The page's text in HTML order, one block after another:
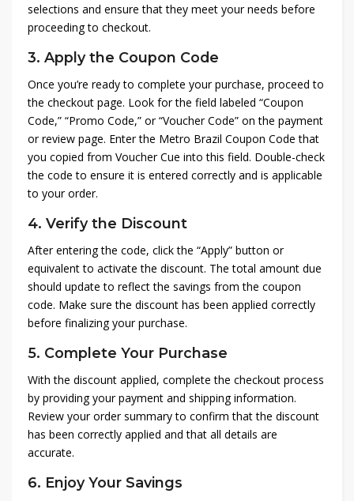
selections and ensure that they meet your needs before
proceeding to checkout.
3. Apply the Coupon Code
Once you’re ready to complete your purchase, proceed to
the checkout page. Look for the field labeled “Coupon
Code,” “Promo Code,” or “Voucher Code” on the payment
or review page. Enter the Metro Brazil Coupon Code that
you copied from Voucher Cue into this field. Double-check
the code to ensure it is entered correctly and is applicable
to your order.
4. Verify the Discount
After entering the code, click the “Apply” button or
equivalent to activate the discount. The total amount due
should update to reflect the savings from the coupon
code. Make sure the discount has been applied correctly
before finalizing your purchase.
5. Complete Your Purchase
With the discount applied, complete the checkout process
by providing your payment and shipping information.
Review your order summary to confirm that the discount
has been correctly applied and that all details are
accurate.
6. Enjoy Your Savings